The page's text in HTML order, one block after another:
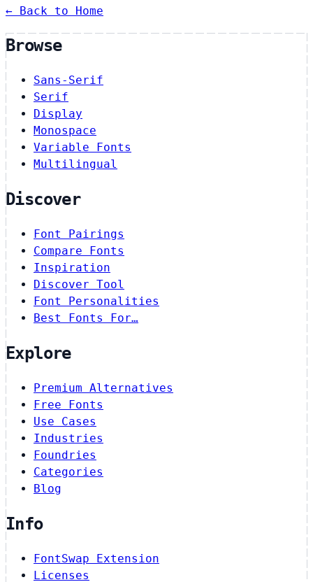
← Back to Home
Browse
Sans-Serif
Serif
Display
Monospace
Variable Fonts
Multilingual
Discover
Font Pairings
Compare Fonts
Inspiration
Discover Tool
Font Personalities
Best Fonts For…
Explore
Premium Alternatives
Free Fonts
Use Cases
Industries
Foundries
Categories
Blog
Info
FontSwap Extension
Licenses